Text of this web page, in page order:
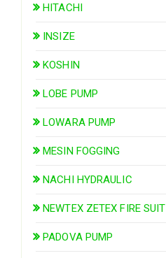
HITACHI
INSIZE
KOSHIN
LOBE PUMP
LOWARA PUMP
MESIN FOGGING
NACHI HYDRAULIC
NEWTEX ZETEX FIRE SUIT
PADOVA PUMP